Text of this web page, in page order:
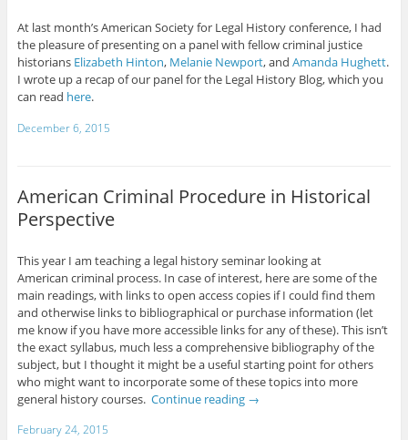
At last month’s American Society for Legal History conference, I had
the pleasure of presenting on a panel with fellow criminal justice
historians Elizabeth Hinton, Melanie Newport, and Amanda Hughett.
I wrote up a recap of our panel for the Legal History Blog, which you
can read here.
December 6, 2015
American Criminal Procedure in Historical
Perspective
This year I am teaching a legal history seminar looking at
American criminal process. In case of interest, here are some of the
main readings, with links to open access copies if I could find them
and otherwise links to bibliographical or purchase information (let
me know if you have more accessible links for any of these). This isn’t
the exact syllabus, much less a comprehensive bibliography of the
subject, but I thought it might be a useful starting point for others
who might want to incorporate some of these topics into more
general history courses. Continue reading →
February 24, 2015